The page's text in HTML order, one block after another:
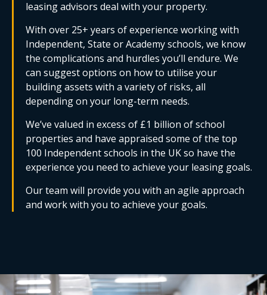
leasing advisors deal with your property.
With over 25+ years of experience working with
Independent, State or Academy schools, we know
the complications and hurdles you’ll endure. We
can suggest options on how to utilise your
building assets with a variety of risks, all
depending on your long-term needs.
We’ve valued in excess of £1 billion of school
properties and have appraised some of the top
100 Independent schools in the UK so have the
experience you need to achieve your leasing goals.
Our team will provide you with an agile approach
and work with you to achieve your goals.